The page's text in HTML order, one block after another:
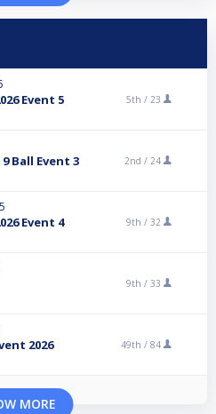
Event 5 5th / 23
Ball Event 3 2nd / 24
Event 4 9th / 32
9th / 33
2026 49th / 84
MORE